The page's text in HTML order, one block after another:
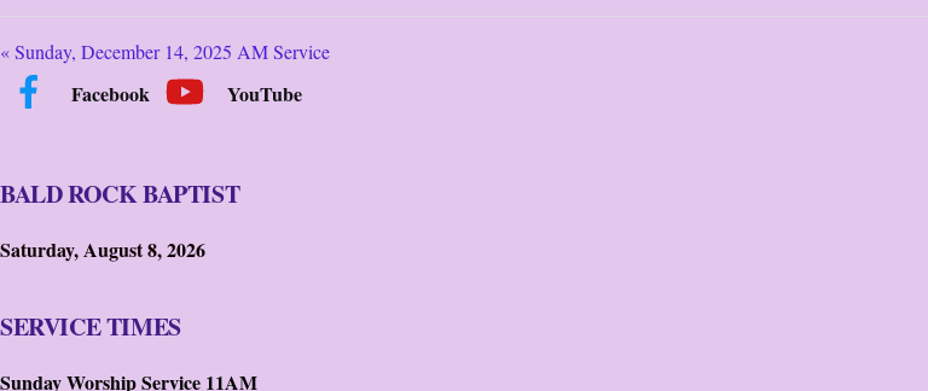
« Sunday, December 14, 2025 AM Service
Facebook YouTube
BALD ROCK BAPTIST
Saturday, August 8, 2026
SERVICE TIMES
Sunday Worship Service 11AM